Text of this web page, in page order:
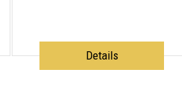
Details